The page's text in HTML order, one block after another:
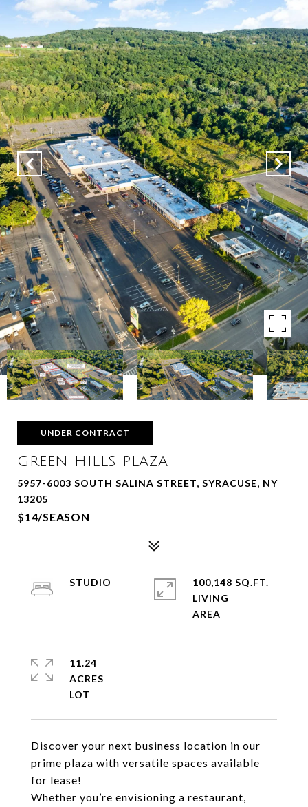
UNDER CONTRACT
GREEN HILLS PLAZA
5957-6003 SOUTH SALINA STREET, SYRACUSE, NY
13205
$14/SEASON
Discover your next business location in our
prime plaza with versatile spaces available
for lease!
Whether you’re envisioning a restaurant,
STUDIO
100,148 SQ.FT.
LIVING
11.24
ACRES